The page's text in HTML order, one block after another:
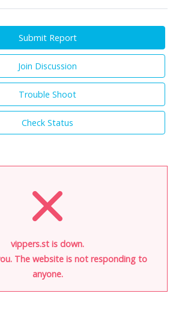
Submit Report
Join Discussion
Trouble Shoot
Check Status
vippers.st is down.
The website is not responding to
anyone.